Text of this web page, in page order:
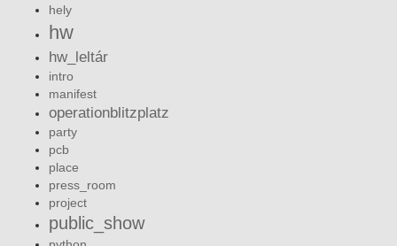
hely
hw
hw_leltár
intro
manifest
operationblitzplatz
party
pcb
place
press_room
project
public_show